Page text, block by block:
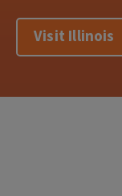
Visit Illinois